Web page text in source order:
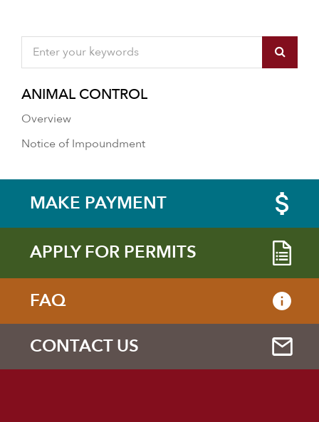
ANIMAL CONTROL
Overview
Notice of Impoundment
MAKE PAYMENT
APPLY FOR PERMITS
FAQ
CONTACT US